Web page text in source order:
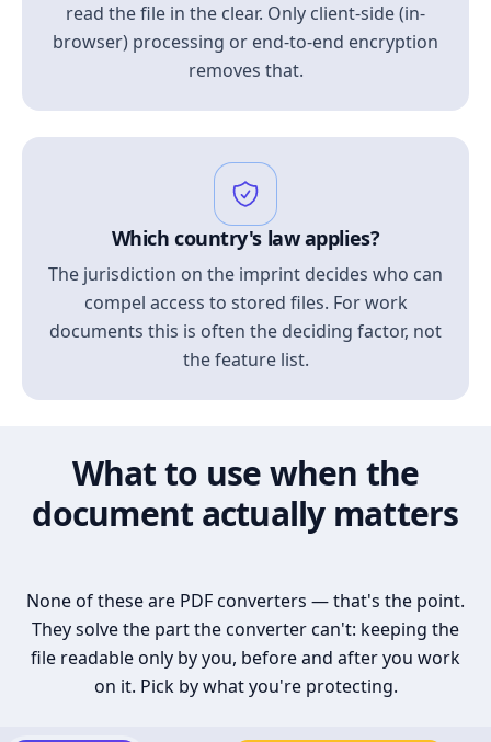
read the file in the clear. Only client-side (in-
browser) processing or end-to-end encryption
removes that.
Which country's law applies?
The jurisdiction on the imprint decides who can
compel access to stored files. For work
documents this is often the deciding factor, not
the feature list.
What to use when the
document actually matters
None of these are PDF converters — that's the point.
They solve the part the converter can't: keeping the
file readable only by you, before and after you work
on it. Pick by what you're protecting.